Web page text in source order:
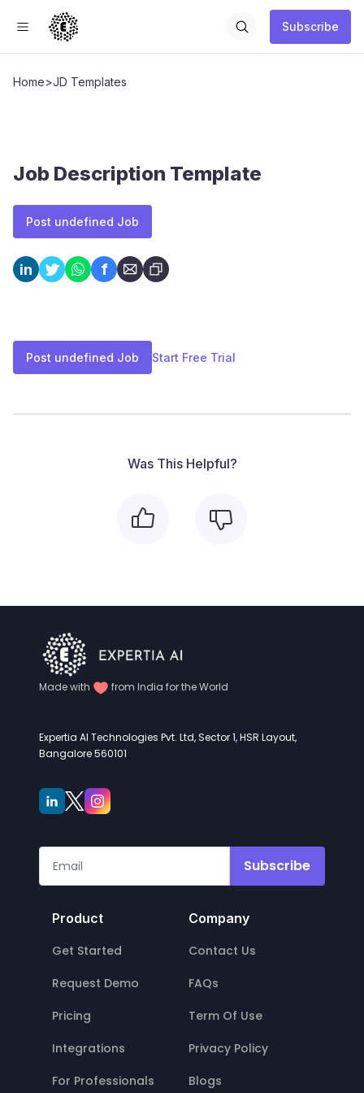
Subscribe
Home>JD Templates
Job Description Template
Post undefined Job
in f
Post undefined Job Start Free Trial
Was This Helpful?
Made with from India for the World
Expertia AI Technologies Pvt. Ltd, Sector 1, HSR Layout,
Bangalore 560101
Subscribe
Product
Get Started
Request Demo
Pricing
Integrations
For Professionals
Company
Contact Us
FAQs
Term Of Use
Privacy Policy
Blogs